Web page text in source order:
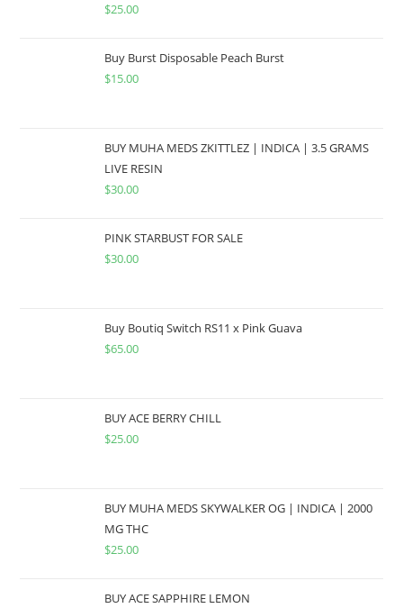
$25.00
Buy Burst Disposable Peach Burst
$15.00
BUY MUHA MEDS ZKITTLEZ | INDICA | 3.5 GRAMS
LIVE RESIN
$30.00
PINK STARBUST FOR SALE
$30.00
Buy Boutiq Switch RS11 x Pink Guava
$65.00
BUY ACE BERRY CHILL
$25.00
BUY MUHA MEDS SKYWALKER OG | INDICA | 2000
MG THC
$25.00
BUY ACE SAPPHIRE LEMON